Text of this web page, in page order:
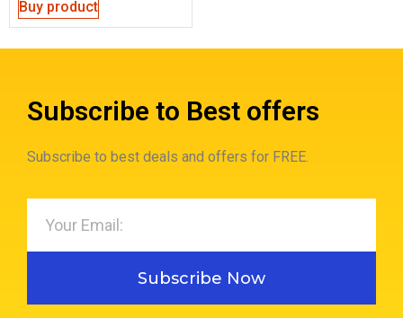
Buy product
Subscribe to Best offers
Subscribe to best deals and offers for FREE.
Subscribe Now